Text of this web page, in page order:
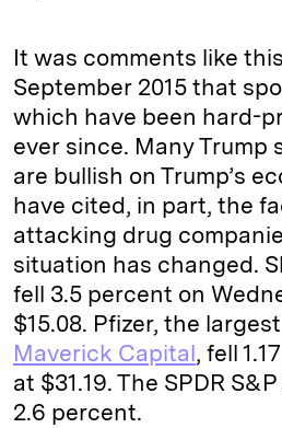
It was comments like
September 2015 that
which have been hard-
ever since. Many Trump
are bullish on Trump’s
have cited, in part, the
attacking drug
situation has changed.
fell 3.5 percent on
$15.08. Pfizer, the
Maverick Capital, fell
at $31.19. The SPDR
2.6 percent.